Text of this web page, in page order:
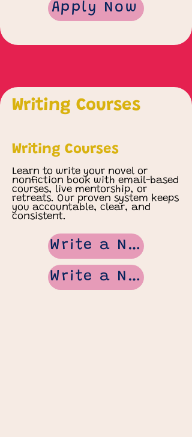
Apply Now
Writing Courses
Writing Courses
Learn to write your novel or
nonfiction book with email-based
courses, live mentorship, or
retreats. Our proven system keeps
you accountable, clear, and
consistent.
Write a Novel
Write a Non Fiction